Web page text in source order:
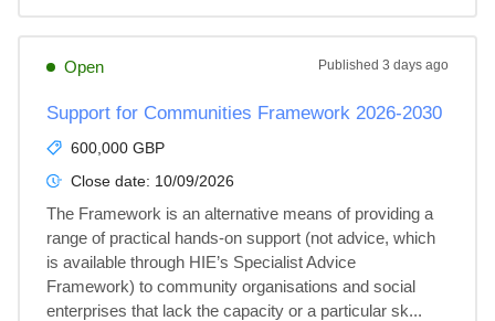
Open Published 3 days ago
Support for Communities Framework 2026-2030
600,000 GBP
Close date: 10/09/2026
The Framework is an alternative means of providing a
range of practical hands-on support (not advice, which
is available through HIE’s Specialist Advice
Framework) to community organisations and social
enterprises that lack the capacity or a particular sk...